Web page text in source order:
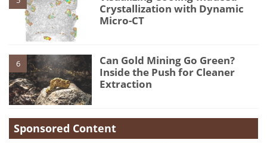
Crystallization with Dynamic
Micro-CT
6
Can Gold Mining Go Green?
Inside the Push for Cleaner
Extraction
Sponsored Content